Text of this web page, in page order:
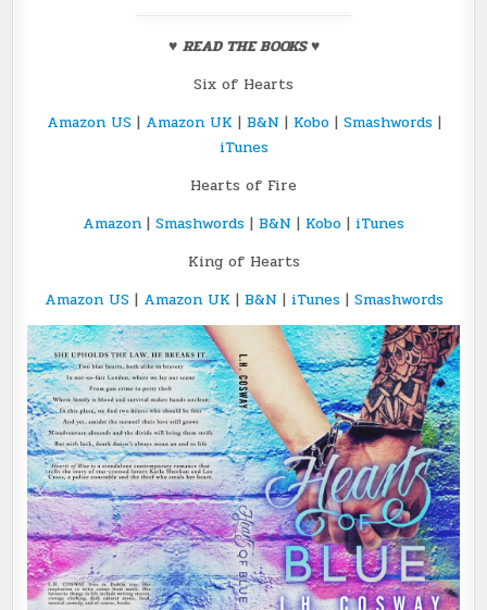
♥ READ THE BOOKS♥
Six of Hearts
Amazon US| Amazon UK | B&N | Kobo | Smashwords|
iTunes
Hearts of Fire
Amazon | Smashwords | B&N | Kobo | iTunes
King of Hearts
Amazon US| Amazon UK | B&N | iTunes| Smashwords